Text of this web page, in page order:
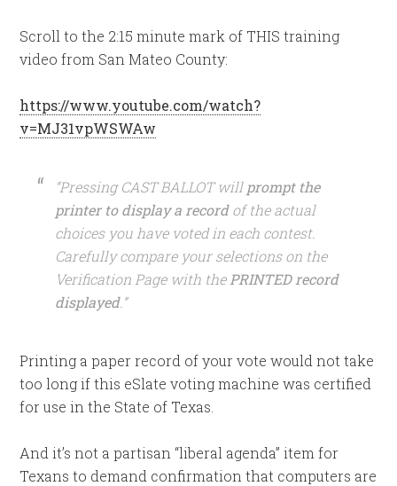
Scroll to the 2:15 minute mark of THIS training
video from San Mateo County:
https://www.youtube.com/watch?
v=MJ31vpWSWAw
“Pressing CAST BALLOT will prompt the
printer to display a recordof the actual
choices you have voted in each contest.
Carefully compare your selections on the
Verification Page with the PRINTED record
displayed.”
Printing a paper record of your vote would not take
too long if this eSlate voting machine was certified
for use in the State of Texas.
And it’s not a partisan “liberal agenda” item for
Texans to demand confirmation that computers are